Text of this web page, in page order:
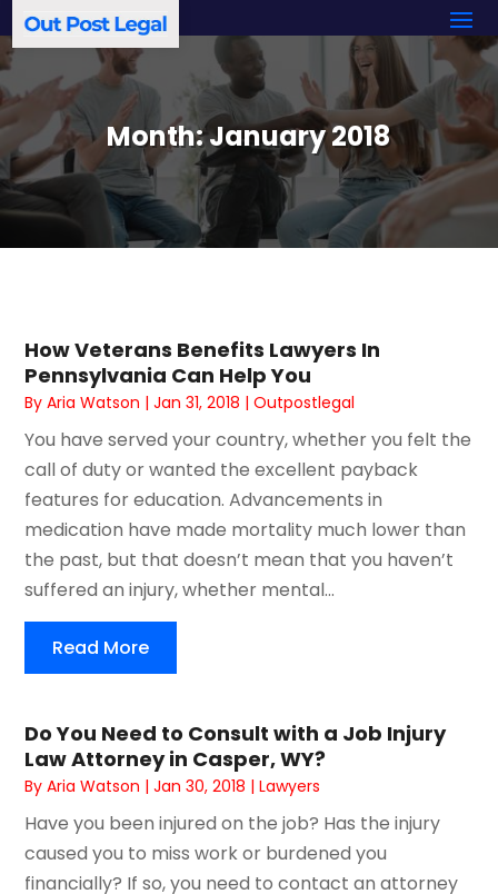
Month:January 2018
How Veterans Benefits Lawyers In
Pennsylvania Can Help You
ByAria Watson |Jan 31, 2018 |Outpostlegal
You have served your country, whether you felt the
call of duty or wanted the excellent payback
features for education. Advancements in
medication have made mortality much lower than
the past, but that doesn’t mean that you haven’t
suffered an injury, whether mental...
Read More
Do You Need to Consult with a Job Injury
Law Attorney in Casper, WY?
ByAria Watson |Jan 30, 2018 |Lawyers
Have you been injured on the job? Has the injury
caused you to miss work or burdened you
financially? If so, you need to contact an attorney